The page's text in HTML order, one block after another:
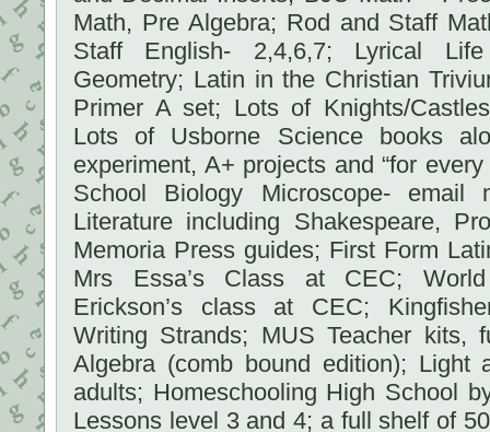
Math, Pre Algebra; Rod and Staff
Staff English- 2,4,6,7; Lyrical
Geometry; Latin in the Christian
Primer A set; Lots of Knights/
Lots of Usborne Science books
experiment, A+ projects and “for
School Biology Microscope-
Literature including Shakespeare,
Memoria Press guides; First Form
Mrs Essa’s Class at CEC;
Erickson’s class at CEC;
Writing Strands; MUS Teacher kits,
Algebra (comb bound edition); Light
adults; Homeschooling High School
Lessons level 3 and 4; a full shelf of